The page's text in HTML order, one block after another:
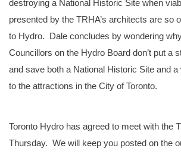
destroying a National Historic Site when
presented by the TRHA’s architects are so
to Hydro. Dale concludes by wondering
Councillors on the Hydro Board don’t put a
and save both a National Historic Site and a
to the attractions in the City of Toronto.
Toronto Hydro has agreed to meet with the
Thursday. We will keep you posted on the